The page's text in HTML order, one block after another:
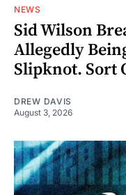
NEWS
Sid Wilson
Allegedly
Slipknot. Sort
DREW DAVIS
August 3, 2026